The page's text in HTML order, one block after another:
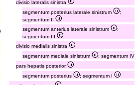
divisio lateralis sinistra
segmentum posterius laterale sinistrum
;
segmentum II
segmentum anterius laterale sinistrum
;
segmentum III
divisio medialis sinistra
segmentum mediale sinistrum
; segmentum IV
pars hepatis posterior
segmentum posterius
; segmentum I